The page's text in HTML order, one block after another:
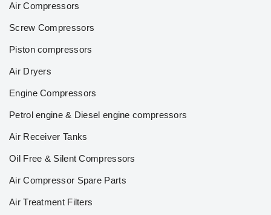
Air Compressors
Screw Compressors
Piston compressors
Air Dryers
Engine Compressors
Petrol engine & Diesel engine compressors
Air Receiver Tanks
Oil Free & Silent Compressors
Air Compressor Spare Parts
Air Treatment Filters